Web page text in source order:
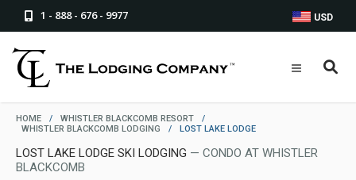
1 - 888 - 676 - 9977 USD
HOME / WHISTLER BLACKCOMB RESORT
/
WHISTLER BLACKCOMB LODGING
/ LOST LAKE LODGE
LOST LAKE LODGE SKI LODGING — CONDO AT WHISTLER
BLACKCOMB